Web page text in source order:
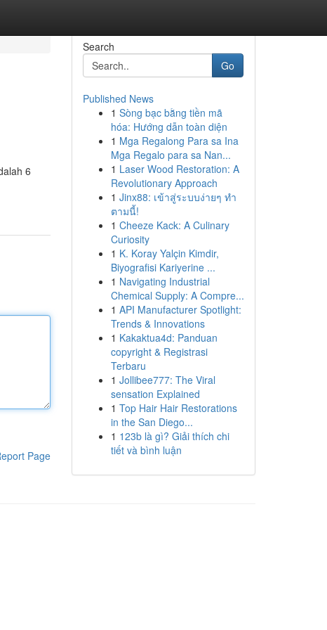
6
Page
Search
Go
Published News
1 Sòng bạc bằng tiền mã
hóa: Hướng dẫn toàn diện
1 Mga Regalong Para sa Ina
Mga Regalo para sa Nan...
1 Laser Wood Restoration: A
Revolutionary Approach
1 Jinx88: เข้าสู่ระบบง่ายๆ ทำ
ตามนี้!
1 Cheeze Kack: A Culinary
Curiosity
1 K. Koray Yalçin Kimdir,
Biyografisi Kariyerine ...
1 Navigating Industrial
Chemical Supply: A Compre...
1 API Manufacturer Spotlight:
Trends & Innovations
1 Kakaktua4d: Panduan
copyright & Registrasi
Terbaru
1 Jollibee777: The Viral
sensation Explained
1 Top Hair Hair Restorations
in the San Diego...
1 123b là gì? Giải thích chi
tiết và bình luận